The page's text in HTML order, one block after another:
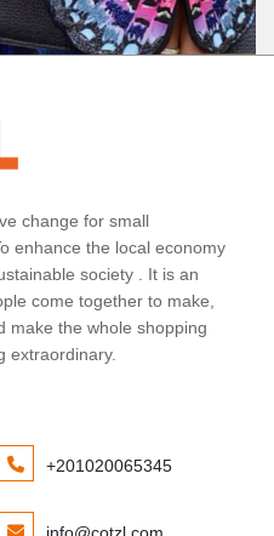
change for small
enhance the local economy
society . It is an
come together to make,
make the whole shopping
extraordinary.
+201020065345
info@cotzl.com